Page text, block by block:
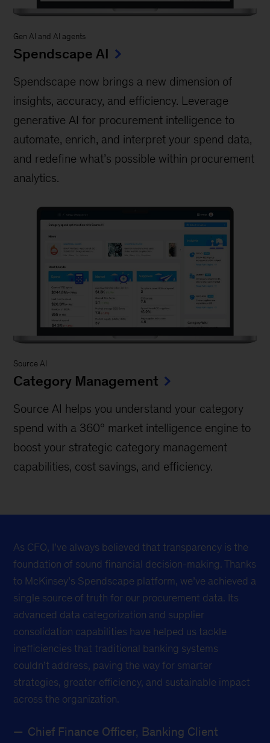
Gen AI and AI agents
Spendscape AI
Spendscape now brings a new dimension of
insights, accuracy, and efficiency. Leverage
generative AI for procurement intelligence to
automate, enrich, and interpret your spend data,
and redefine what’s possible within procurement
analytics.
Source AI
Category Management
Source AI helps you understand your category
spend with a 360° market intelligence engine to
boost your strategic category management
capabilities, cost savings, and efficiency.
As CFO, I’ve always believed that transparency is the
foundation of sound financial decision-making. Thanks
to McKinsey’s Spendscape platform, we’ve achieved a
single source of truth for our procurement data. Its
advanced data categorization and supplier
consolidation capabilities have helped us tackle
inefficiencies that traditional banking systems
couldn’t address, paving the way for smarter
strategies, greater efficiency, and sustainable impact
across the organization.
Chief Finance Officer, Banking Client